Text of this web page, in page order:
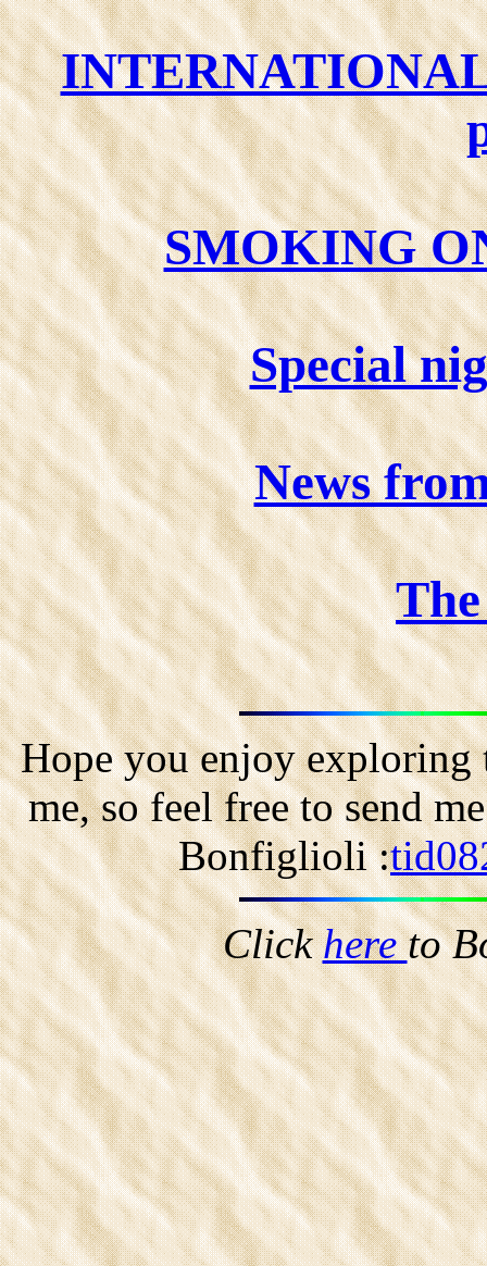
SMOKING
Special
News
Hope you enjoy exploring
me, so feel free to send
Bonfiglioli :
Clickhereto